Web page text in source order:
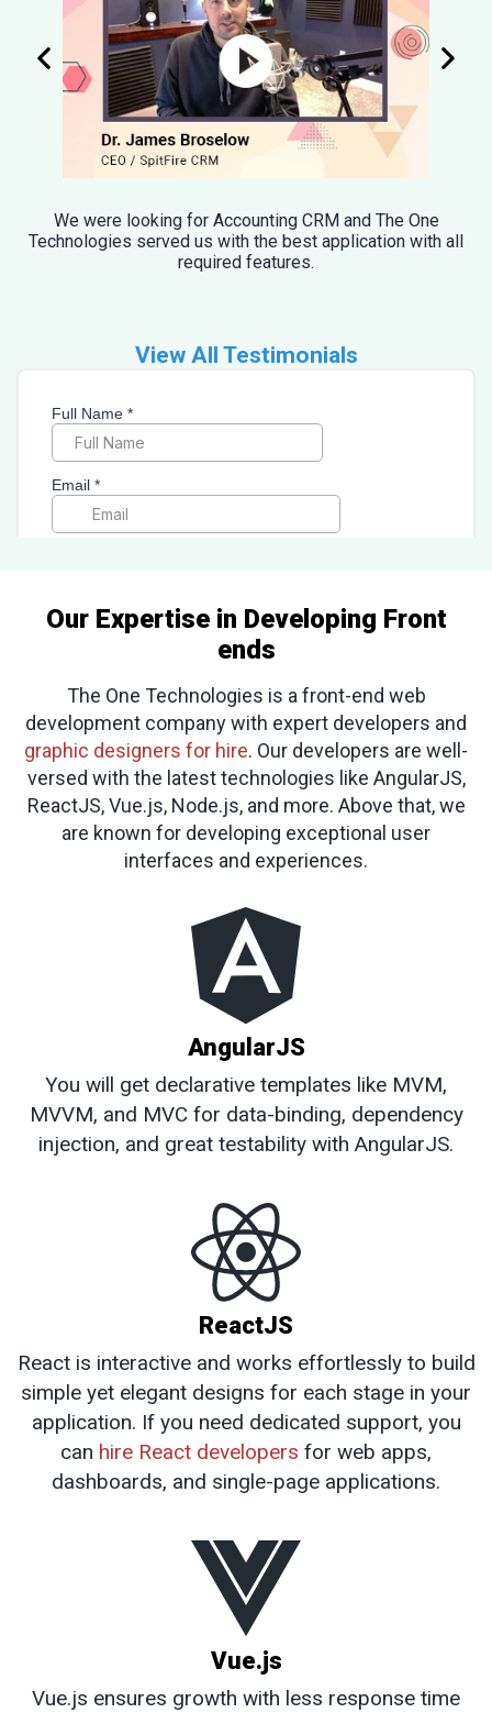
We were looking for Accounting CRM and The One
Technologies served us with the best application with all
required features.
View All Testimonials
Our Expertise in Developing Front
ends
The One Technologies is a front-end web
development company with expert developers and
graphic designers for hire. Our developers are well-
versed with the latest technologies like AngularJS,
ReactJS, Vue.js, Node.js, and more. Above that, we
are known for developing exceptional user
interfaces and experiences.
AngularJS
You will get declarative templates like MVM,
MVVM, and MVC for data-binding, dependency
injection, and great testability with AngularJS.
ReactJS
React is interactive and works effortlessly to build
simple yet elegant designs for each stage in your
application. If you need dedicated support, you
can hire React developers for web apps,
dashboards, and single-page applications.
Vue.js
Vue.js ensures growth with less response time